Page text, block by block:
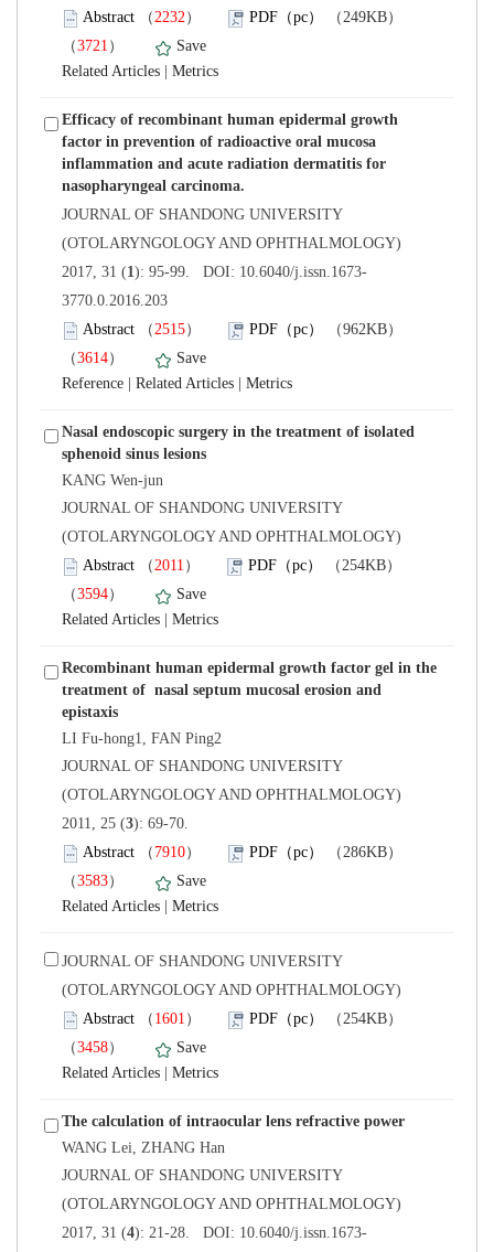
）
）
Efficacy of recombinant human epidermal growth
factor in prevention of radioactive oral mucosa
inflammation and acute radiation dermatitis for
JOURNAL OF SHANDONG UNIVERSITY
(OTOLARYNGOLOGY AND OPHTHALMOLOGY)
3770.0.2016.203
）
）
Nasal endoscopic surgery in the treatment of isolated
KANG Wen-jun
JOURNAL OF SHANDONG UNIVERSITY
(OTOLARYNGOLOGY AND OPHTHALMOLOGY)
）
）
Recombinant human epidermal growth factor gel in the
treatment of nasal septum mucosal erosion and
LI Fu-hong1, FAN Ping2
JOURNAL OF SHANDONG UNIVERSITY
(OTOLARYNGOLOGY AND OPHTHALMOLOGY)
): 69-70.
）
）
JOURNAL OF SHANDONG UNIVERSITY
(OTOLARYNGOLOGY AND OPHTHALMOLOGY)
）
）
JOURNAL OF SHANDONG UNIVERSITY
(OTOLARYNGOLOGY AND OPHTHALMOLOGY)